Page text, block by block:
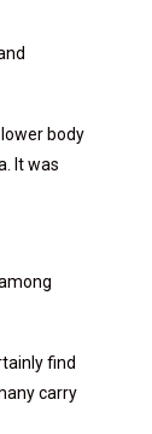
body
It was
find
carry